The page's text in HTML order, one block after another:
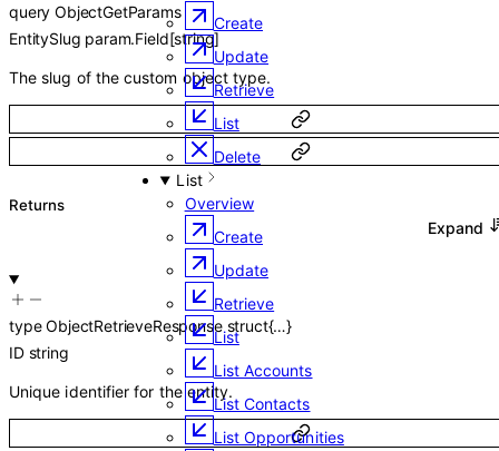
Create
Update
Retrieve
List
Delete
List
Overview
Create
Update
Retrieve
List
List Accounts
List Contacts
List Opportunities
query ObjectGetParams
EntitySlug param.Field[string]
The slug of the custom object type.
Returns
Expand
typeObjectRetrieveResponse struct{…}
ID string
Unique identifier for the entity.